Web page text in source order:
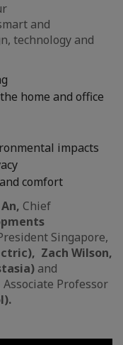
and
technology and
home and office
impacts
comfort
Chief
Singapore,
Zach Wilson,
and
Associate Professor